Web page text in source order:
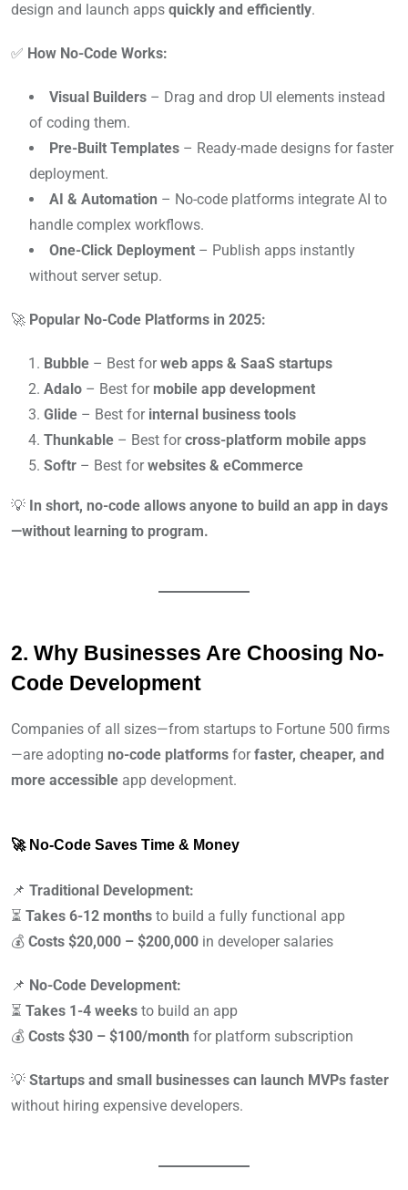
design and launch apps quickly and efficiently.
✅ How No-Code Works:
Visual Builders – Drag and drop UI elements instead
of coding them.
Pre-Built Templates – Ready-made designs for faster
deployment.
AI & Automation – No-code platforms integrate AI to
handle complex workflows.
One-Click Deployment – Publish apps instantly
without server setup.
🚀 Popular No-Code Platforms in 2025:
Bubble – Best forweb apps & SaaS startups
Adalo – Best for mobile app development
Glide – Best for internal business tools
Thunkable – Best forcross-platform mobile apps
Softr – Best forwebsites & eCommerce
💡 In short, no-code allows anyone to build an app in days
—without learning to program.
2. Why Businesses Are Choosing No-
Code Development
Companies of all sizes—from startups to Fortune 500 firms
—are adopting no-code platforms forfaster, cheaper, and
more accessible app development.
🚀 No-Code Saves Time & Money
📌 Traditional Development:
⏳ Takes 6-12 months to build a fully functional app
💰 Costs $20,000 – $200,000 in developer salaries
📌 No-Code Development:
⏳ Takes 1-4 weeks to build an app
💰 Costs $30 – $100/month for platform subscription
💡 Startups and small businesses can launch MVPs faster
without hiring expensive developers.